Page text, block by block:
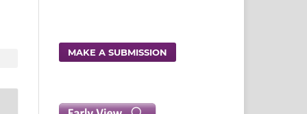
MAKE A SUBMISSION